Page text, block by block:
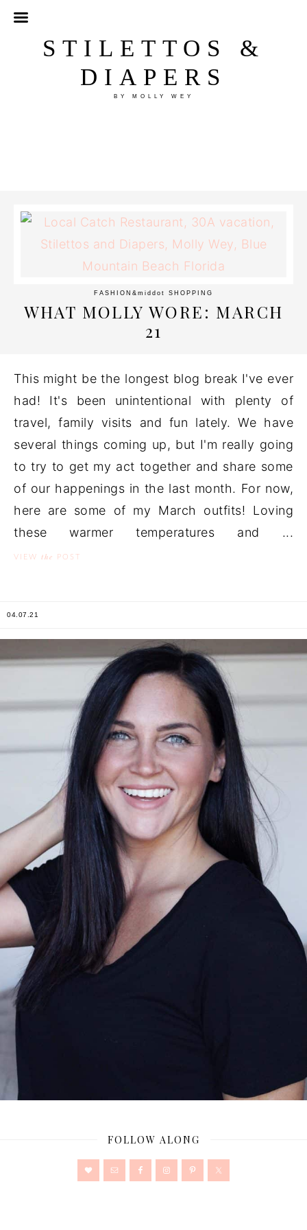
STILETTOS &
DIAPERS
BY MOLLY WEY
FASHION &middot SHOPPING
WHAT MOLLY WORE: MARCH
21
This might be the longest blog break I've ever
had! It's been unintentional with plenty of
travel, family visits and fun lately. We have
several things coming up, but I'm really going
to try to get my act together and share some
of our happenings in the last month. For now,
here are some of my March outfits! Loving
these warmer temperatures and ...
VIEW the POST
04.07.21
FOLLOW ALONG